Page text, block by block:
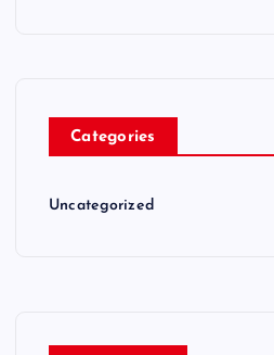
Categories
Uncategorized